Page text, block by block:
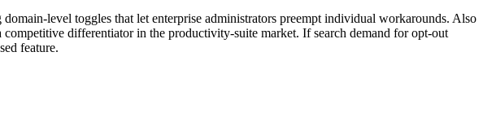
level toggles that let enterprise administrators preempt individual workarounds. Also
differentiator in the productivity-suite market. If search demand for opt-out
feature.